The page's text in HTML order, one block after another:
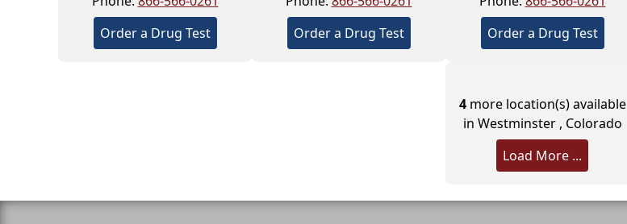
Order a Drug Test
Order a Drug Test
Order a Drug Test
4more location(s) available
in Westminster , Colorado
Load More ...